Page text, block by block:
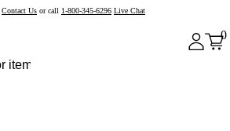
Contact Us or call 1-800-345-6296 Live Chat
0